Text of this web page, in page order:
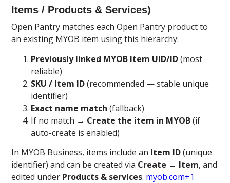
Items / Products & Services)
Open Pantry matches each Open Pantry product to
an existing MYOB item using this hierarchy:
Previously linked MYOB Item UID/ID(most
reliable)
SKU / Item ID(recommended — stable unique
identifier)
Exact name match (fallback)
If no match → Create the item in MYOB(if
auto-create is enabled)
In MYOB Business, items include an Item ID(unique
identifier) and can be created via Create → Item, and
edited under Products & services. myob.com+1